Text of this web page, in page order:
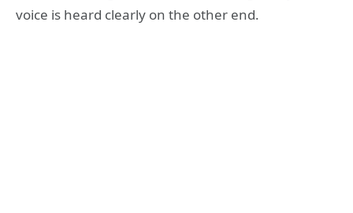
voice is heard clearly on the other end.